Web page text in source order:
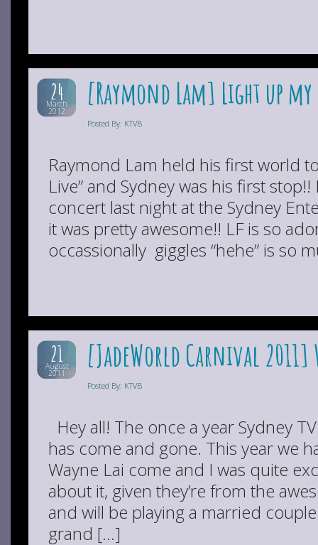
24
March
2012 [Raymond Lam] Light up
Posted By: KTVB
Raymond Lam held his first world
Live” and Sydney was his first
concert last night at the Sydney
it was pretty awesome!! LF is so
occassionally giggles “hehe” is so
21
August
2011 [JadeWorld Carnival 2011]
Posted By: KTVB
Hey all! The once a year Sydney
has come and gone. This year we
Wayne Lai come and I was quite
about it, given they’re from the
and will be playing a married
grand […]